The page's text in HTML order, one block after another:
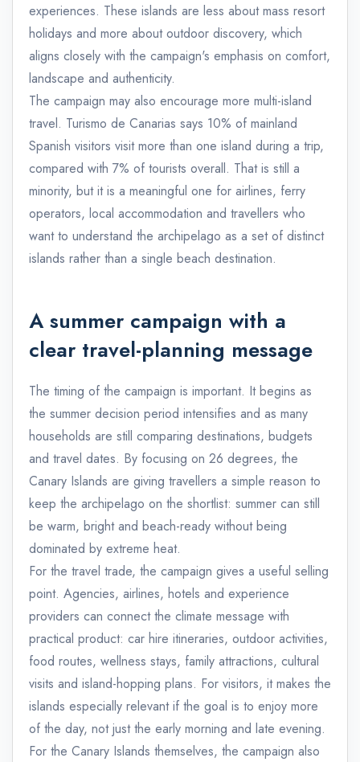
experiences. These islands are less about mass resort
holidays and more about outdoor discovery, which
aligns closely with the campaign's emphasis on comfort,
landscape and authenticity.
The campaign may also encourage more multi-island
travel. Turismo de Canarias says 10% of mainland
Spanish visitors visit more than one island during a trip,
compared with 7% of tourists overall. That is still a
minority, but it is a meaningful one for airlines, ferry
operators, local accommodation and travellers who
want to understand the archipelago as a set of distinct
islands rather than a single beach destination.
A summer campaign with a
clear travel-planning message
The timing of the campaign is important. It begins as
the summer decision period intensifies and as many
households are still comparing destinations, budgets
and travel dates. By focusing on 26 degrees, the
Canary Islands are giving travellers a simple reason to
keep the archipelago on the shortlist: summer can still
be warm, bright and beach-ready without being
dominated by extreme heat.
For the travel trade, the campaign gives a useful selling
point. Agencies, airlines, hotels and experience
providers can connect the climate message with
practical product: car hire itineraries, outdoor activities,
food routes, wellness stays, family attractions, cultural
visits and island-hopping plans. For visitors, it makes the
islands especially relevant if the goal is to enjoy more
of the day, not just the early morning and late evening.
For the Canary Islands themselves, the campaign also